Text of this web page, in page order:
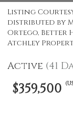
Listing
distributed by
Ortego, Better
Atchley
Active (41
$359,500